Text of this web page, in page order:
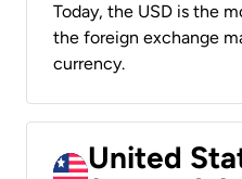
Today, the USD is the
the foreign exchange
currency.
United